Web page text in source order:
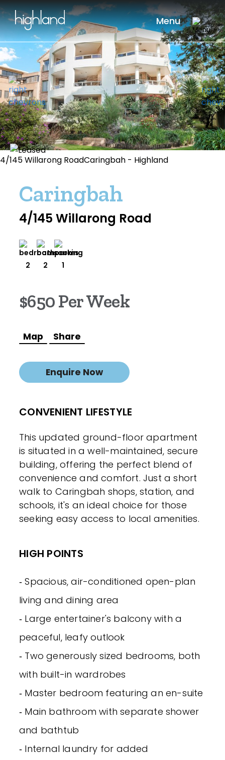
Menu
4/145 Willarong RoadCaringbah - Highland
Caringbah
4/145 Willarong Road
2 2 1
$650 Per Week
Map Share
Enquire Now
CONVENIENT LIFESTYLE
This updated ground-floor apartment
is situated in a well-maintained, secure
building, offering the perfect blend of
convenience and comfort. Just a short
walk to Caringbah shops, station, and
schools, it's an ideal choice for those
seeking easy access to local amenities.
HIGH POINTS
‐ Spacious, air-conditioned open-plan
living and dining area
‐ Large entertainer's balcony with a
peaceful, leafy outlook
‐ Two generously sized bedrooms, both
with built-in wardrobes
‐ Master bedroom featuring an en-suite
‐ Main bathroom with separate shower
and bathtub
‐ Internal laundry for added